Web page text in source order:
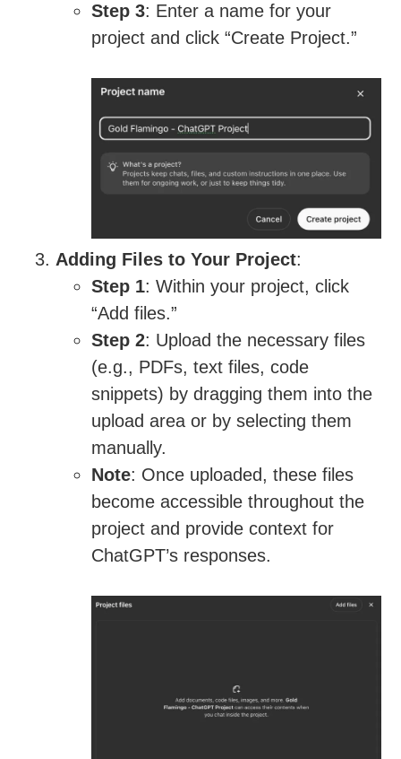
Step 3: Enter a name for your
project and click “Create Project.”
Adding Files to Your Project:
Step 1: Within your project, click
“Add files.”
Step 2: Upload the necessary files
(e.g., PDFs, text files, code
snippets) by dragging them into the
upload area or by selecting them
manually.
Note: Once uploaded, these files
become accessible throughout the
project and provide context for
ChatGPT’s responses.